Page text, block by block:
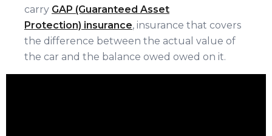
carry GAP (Guaranteed Asset
Protection) insurance, insurance that covers
the difference between the actual value of
the car and the balance owed owed on it.